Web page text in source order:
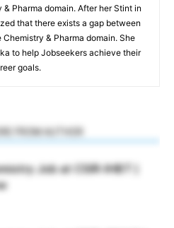
Pharma domain. After her Stint in
that there exists a gap between
& Pharma domain. She
to help Jobseekers achieve their
goals.
Job at CSIR-IHBT |